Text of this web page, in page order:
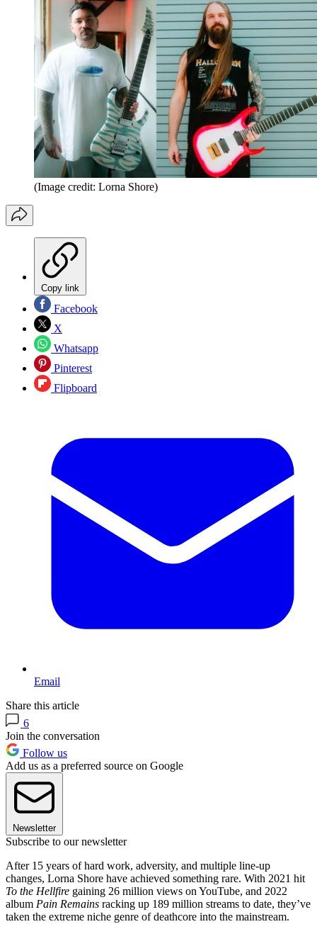
(Image credit: Lorna Shore)
Copy link
Facebook
X
Whatsapp
Pinterest
Flipboard
Email
Share this article
6
Join the conversation
Follow us
Add us as a preferred source on Google
Newsletter
Subscribe to our newsletter
After 15 years of hard work, adversity, and multiple line-up
changes, Lorna Shore have achieved something rare. With 2021 hit
To the Hellfire gaining 26 million views on YouTube, and 2022
album Pain Remains racking up 189 million streams to date, they’ve
taken the extreme niche genre of deathcore into the mainstream.